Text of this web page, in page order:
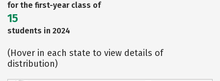
for the first-year class of
15
students in 2024
(Hover in each state to view details of
distribution)